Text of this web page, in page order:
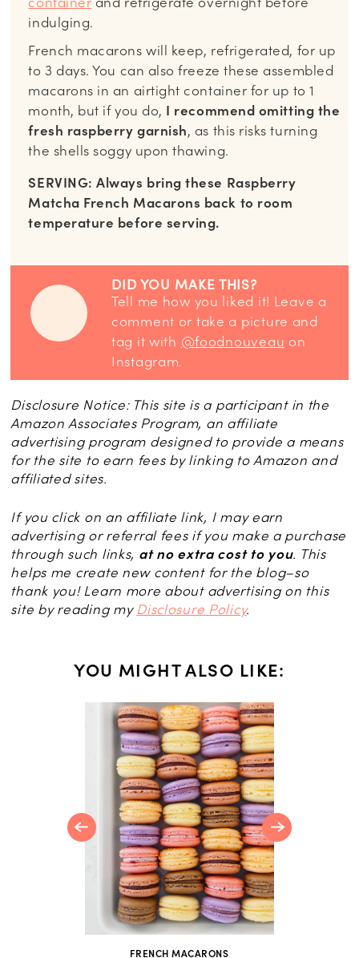
indulging.
French macarons will keep, refrigerated, for up
to 3 days. You can also freeze these assembled
macarons in an airtight container for up to 1
month, but if you do, I recommend omitting the
fresh raspberry garnish, as this risks turning
the shells soggy upon thawing.
SERVING: Always bring these Raspberry
Matcha French Macarons back to room
temperature before serving.
DID YOU MAKE THIS?
Tell me how you liked it! Leave a
comment or take a picture and
tag it with @foodnouveau on
Instagram.
Disclosure Notice: This site is a participant in the
Amazon Associates Program, an affiliate
advertising program designed to provide a means
for the site to earn fees by linking to Amazon and
affiliated sites.
If you click on an affiliate link, I may earn
advertising or referral fees if you make a purchase
through such links, at no extra cost to you. This
helps me create new content for the blog–so
thank you! Learn more about advertising on this
site by reading my Disclosure Policy.
YOU MIGHT ALSO LIKE:
FRENCH MACARONS